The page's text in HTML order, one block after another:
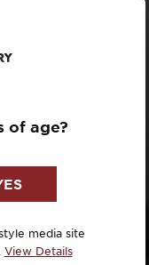
26
of age?
media site
View Details